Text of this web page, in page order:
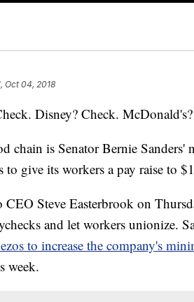
Oct 04, 2018
Disney? Check. McDonald's?
chain is Senator Bernie
to give its workers a pay raise to
CEO Steve Easterbrook on
and let workers unionize.
to increase the company's
week.